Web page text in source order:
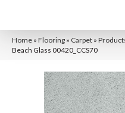
Home » Flooring » Carpet »
Beach Glass 00420_CCS70